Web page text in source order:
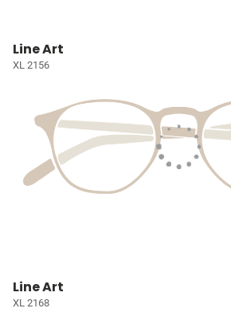
Line Art
XL 2156
Line Art
XL 2168